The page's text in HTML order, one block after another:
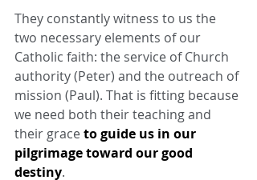
They constantly witness to us the
two necessary elements of our
Catholic faith: the service of Church
authority (Peter) and the outreach of
mission (Paul). That is fitting because
we need both their teaching and
their grace to guide us in our
pilgrimage toward our good
destiny.